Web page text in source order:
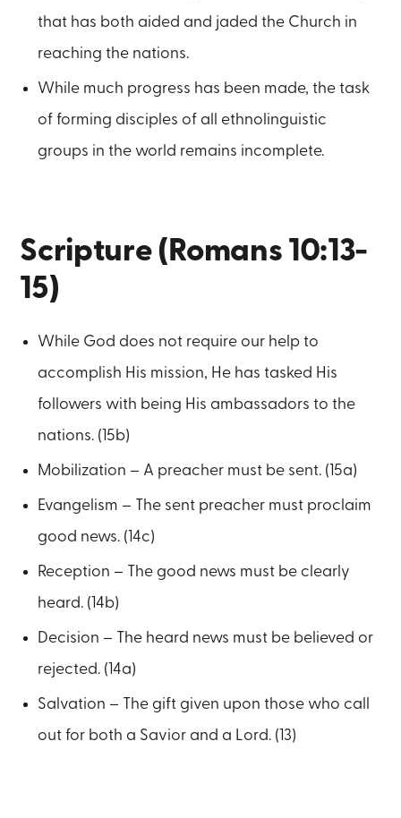
that has both aided and jaded the Church in
reaching the nations.
While much progress has been made, the task
of forming disciples of all ethnolinguistic
groups in the world remains incomplete.
Scripture (Romans 10:13-
15)
While God does not require our help to
accomplish His mission, He has tasked His
followers with being His ambassadors to the
nations. (15b)
Mobilization – A preacher must be sent. (15a)
Evangelism – The sent preacher must proclaim
good news. (14c)
Reception – The good news must be clearly
heard. (14b)
Decision – The heard news must be believed or
rejected. (14a)
Salvation – The gift given upon those who call
out for both a Savior and a Lord. (13)